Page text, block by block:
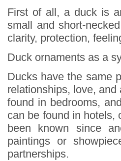
First of all, a duck is
small and short-
clarity, protection,
Duck ornaments as a
Ducks have the same
relationships, love,
found in bedrooms,
can be found in hotels,
been known since
paintings or
partnerships.